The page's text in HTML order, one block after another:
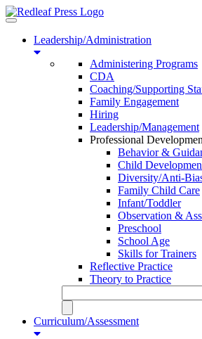
Toggle
navigationLeadership/Administration
Administering Programs
CDA
Coaching/Supporting
Family Engagement
Hiring
Leadership/Management
Professional
Behavior &
Child
Diversity/Anti-
Family Child Care
Infant/Toddler
Observation &
Preschool
School Age
Skills for Trainers
Reflective Practice
Theory to Practice
Curriculum/Assessment